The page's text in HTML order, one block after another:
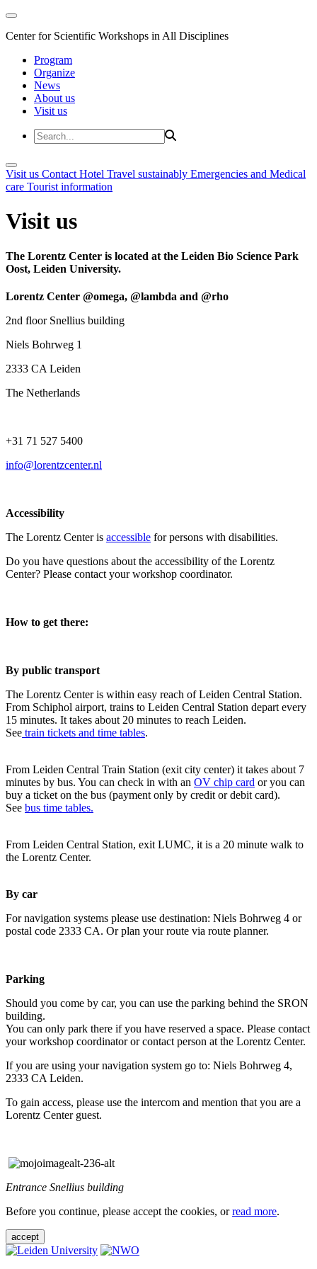
Center for Scientific Workshops in All Disciplines
Program
Organize
News
About us
Visit us
Visit us Contact Hotel Travel sustainably Emergencies and Medical
care Tourist information
Visit us
The Lorentz Center is located at the Leiden Bio Science Park
Oost, Leiden University.
Lorentz Center @omega, @lambda and @rho
2nd floor Snellius building
Niels Bohrweg 1
2333 CA Leiden
The Netherlands
+31 71 527 5400
info@lorentzcenter.nl
Accessibility
The Lorentz Center is accessible for persons with disabilities.
Do you have questions about the accessibility of the Lorentz
Center? Please contact your workshop coordinator.
How to get there:
By public transport
The Lorentz Center is within easy reach of Leiden Central Station.
From Schiphol airport, trains to Leiden Central Station depart every
15 minutes. It takes about 20 minutes to reach Leiden.
See train tickets and time tables.
From Leiden Central Train Station (exit city center) it takes about 7
minutes by bus. You can check in with an OV chip card or you can
buy a ticket on the bus (payment only by credit or debit card).
See bus time tables.
From Leiden Central Station, exit LUMC, it is a 20 minute walk to
the Lorentz Center.
By car
For navigation systems please use destination: Niels Bohrweg 4 or
postal code 2333 CA. Or plan your route via route planner.
Parking
Should you come by car, you can use the parking behind the SRON
building.
You can only park there if you have reserved a space. Please contact
your workshop coordinator or contact person at the Lorentz Center.
If you are using your navigation system go to: Niels Bohrweg 4,
2333 CA Leiden.
To gain access, please use the intercom and mention that you are a
Lorentz Center guest.
Entrance Snellius building
Before you continue, please accept the cookies, orread more.
accept